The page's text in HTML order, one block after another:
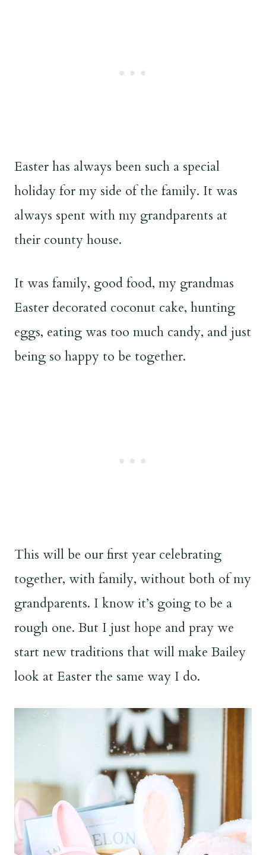
Easter has always been such a special
holiday for my side of the family. It was
always spent with my grandparents at
their county house.
It was family, good food, my grandmas
Easter decorated coconut cake, hunting
eggs, eating was too much candy, and just
being so happy to be together.
This will be our first year celebrating
together, with family, without both of my
grandparents. I know it’s going to be a
rough one. But I just hope and pray we
start new traditions that will make Bailey
look at Easter the same way I do.